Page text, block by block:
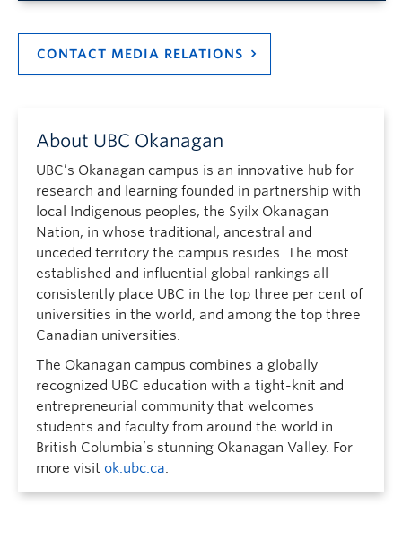
CONTACT MEDIA RELATIONS
About UBC Okanagan
UBC’s Okanagan campus is an innovative hub for
research and learning founded in partnership with
local Indigenous peoples, the Syilx Okanagan
Nation, in whose traditional, ancestral and
unceded territory the campus resides. The most
established and influential global rankings all
consistently place UBC in the top three per cent of
universities in the world, and among the top three
Canadian universities.
The Okanagan campus combines a globally
recognized UBC education with a tight-knit and
entrepreneurial community that welcomes
students and faculty from around the world in
British Columbia’s stunning Okanagan Valley. For
more visit ok.ubc.ca.